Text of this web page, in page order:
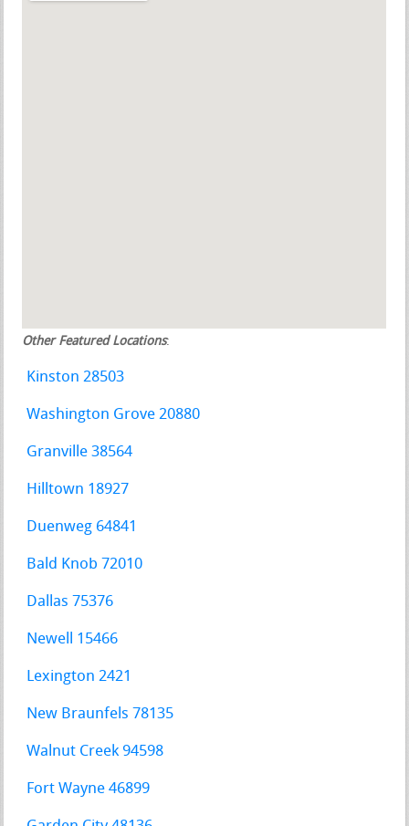
Other Featured Locations:
Kinston 28503
Washington Grove 20880
Granville 38564
Hilltown 18927
Duenweg 64841
Bald Knob 72010
Dallas 75376
Newell 15466
Lexington 2421
New Braunfels 78135
Walnut Creek 94598
Fort Wayne 46899